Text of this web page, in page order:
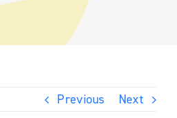
Previous Next